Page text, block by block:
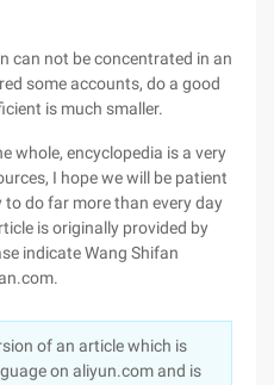
can not be concentrated in an
some accounts, do a good
is much smaller.
whole, encyclopedia is a very
I hope we will be patient
do far more than every day
is originally provided by
indicate Wang Shifan
of an article which is
on aliyun.com and is